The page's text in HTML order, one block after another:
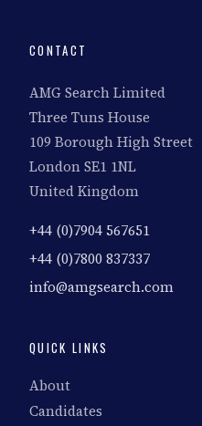
CONTACT
AMG Search Limited
Three Tuns House
109 Borough High Street
London SE1 1NL
United Kingdom
+44 (0)7904 567651
+44 (0)7800 837337
info@amgsearch.com
QUICK LINKS
About
Candidates